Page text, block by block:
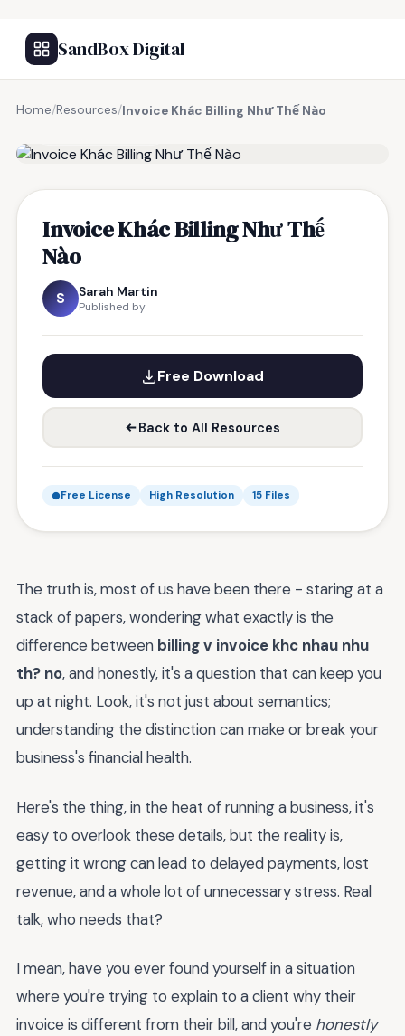
SandBox Digital
Home/Resources/Invoice Khác Billing Như Thế Nào
Invoice Khác Billing Như Thế
Nào
S Sarah Martin
Published by
Free Download
Back to All Resources
Free License High Resolution 15 Files
The truth is, most of us have been there - staring at a
stack of papers, wondering what exactly is the
difference between billing v invoice khc nhau nhu
th? no, and honestly, it's a question that can keep you
up at night. Look, it's not just about semantics;
understanding the distinction can make or break your
business's financial health.
Here's the thing, in the heat of running a business, it's
easy to overlook these details, but the reality is,
getting it wrong can lead to delayed payments, lost
revenue, and a whole lot of unnecessary stress. Real
talk, who needs that?
I mean, have you ever found yourself in a situation
where you're trying to explain to a client why their
invoice is different from their bill, and you're honestly